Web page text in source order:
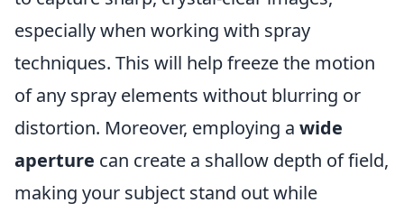
especially when working with spray
techniques. This will help freeze the motion
of any spray elements without blurring or
distortion. Moreover, employing a wide
aperture can create a shallow depth of field,
making your subject stand out while